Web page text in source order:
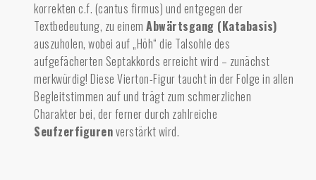
korrekten c.f. (cantus firmus) und entgegen der
Textbedeutung, zu einem Abwärtsgang (Katabasis)
auszuholen, wobei auf „Höh“ die Talsohle des
aufgefächerten Septakkords erreicht wird – zunächst
merkwürdig! Diese Vierton-Figur taucht in der Folge in allen
Begleitstimmen auf und trägt zum schmerzlichen
Charakter bei, der ferner durch zahlreiche
Seufzerfigurenverstärkt wird.